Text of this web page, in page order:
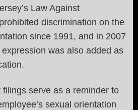
Law Against
discrimination on the
since 1991, and in 2007
was also added as
filings serve as a reminder to
sexual orientation